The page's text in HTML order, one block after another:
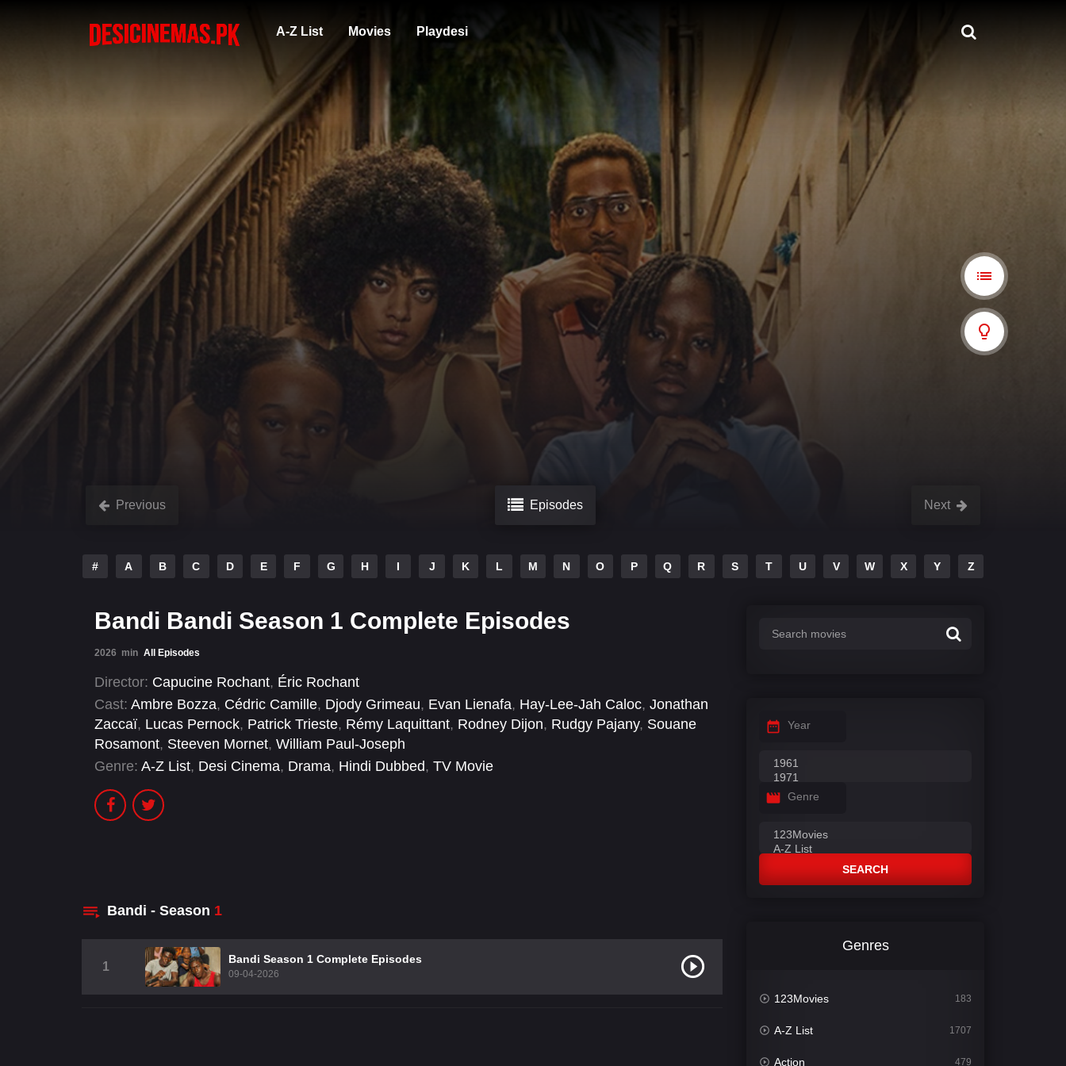
A-Z List Movies Playdesi
Previous Episodes Next
# A B C D E F G H I J K L M N O P Q R S T U V W X Y Z
Bandi Bandi Season 1 Complete Episodes
2026 min All Episodes
Director: Capucine Rochant, Éric Rochant
Cast: Ambre Bozza, Cédric Camille, Djody Grimeau, Evan Lienafa, Hay-Lee-Jah Caloc, Jonathan
Zaccaï, Lucas Pernock, Patrick Trieste, Rémy Laquittant, Rodney Dijon, Rudgy Pajany, Souane
Rosamont, Steeven Mornet, William Paul-Joseph
Genre: A-Z List, Desi Cinema, Drama, Hindi Dubbed, TV Movie
Bandi - Season 1
1
Bandi Season 1 Complete Episodes
09-04-2026
Year
Genre
SEARCH
Genres
123Movies 183
A-Z List 1707
Action 479